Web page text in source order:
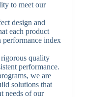
to meet our
design and
each product
index
quality
performance.
we are
solutions that
needs of our